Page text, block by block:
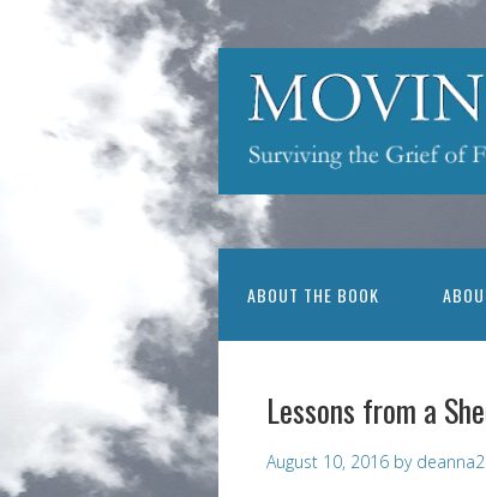
ABOUT THE BOOK
Lessons from a
August 10, 2016 by